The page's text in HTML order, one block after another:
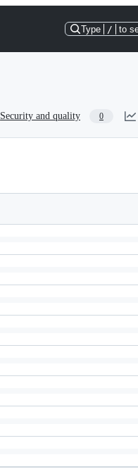
Type / to
Security and quality 0